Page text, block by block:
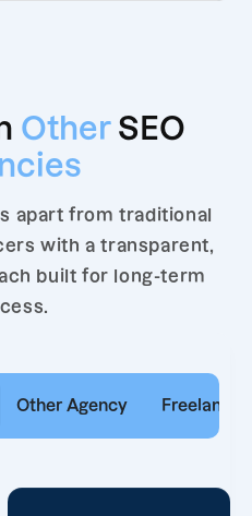
Other SEO
apart from traditional
with a transparent,
built for long-term
Other Agency Freelancer